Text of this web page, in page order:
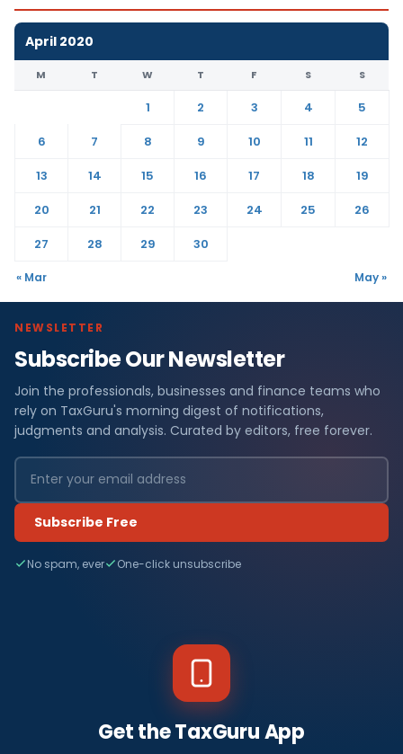
April 2020
M T W T F S S
1 2 3 4
5
6
7 8 9 10 11
12
13
14 15 16 17 18
19
20
21 22 23 24 25
26
27
28 29 30
« Mar May »
NEWSLETTER
Subscribe Our Newsletter
Join the professionals, businesses and finance teams who
rely on TaxGuru's morning digest of notifications,
judgments and analysis. Curated by editors, free forever.
Subscribe Free
No spam, ever One-click unsubscribe
Get the TaxGuru App